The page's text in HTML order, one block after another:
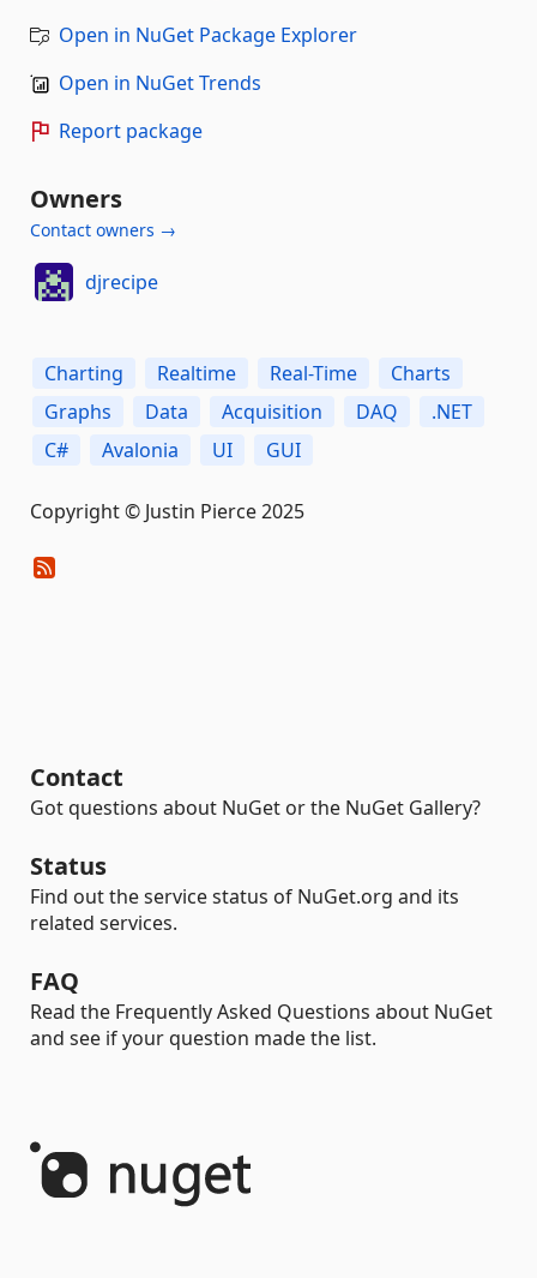
Open in NuGet Package Explorer
Open in NuGet Trends
Report package
Owners
Contact owners →
djrecipe
Charting Realtime Real-Time
Charts
Graphs
Data Acquisition DAQ
.NET
C#
Avalonia UI GUI
Copyright © Justin Pierce 2025
Contact
Got questions about NuGet or the NuGet Gallery?
Status
Find out the service status of NuGet.org and its
related services.
FAQ
Read the Frequently Asked Questions about NuGet
and see if your question made the list.